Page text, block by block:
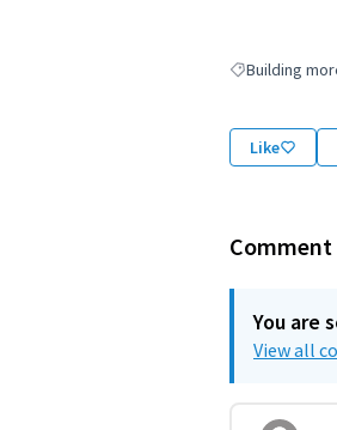
Filter results
Building
Like
You are
View all